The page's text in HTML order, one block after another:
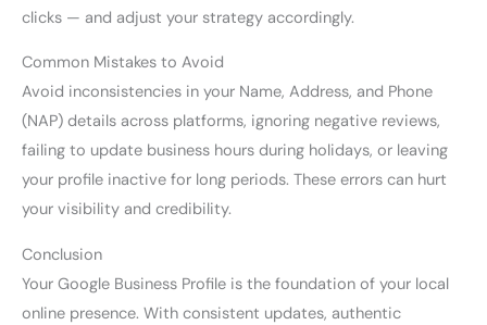
clicks — and adjust your strategy accordingly.
Common Mistakes to Avoid
Avoid inconsistencies in your Name, Address, and Phone
(NAP) details across platforms, ignoring negative reviews,
failing to update business hours during holidays, or leaving
your profile inactive for long periods. These errors can hurt
your visibility and credibility.
Conclusion
Your Google Business Profile is the foundation of your local
online presence. With consistent updates, authentic